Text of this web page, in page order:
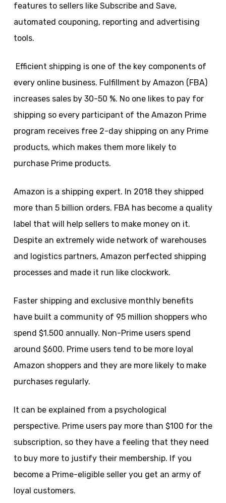
features to sellers like Subscribe and Save,
automated couponing, reporting and advertising
tools.
Efficient shipping is one of the key components of
every online business. Fulfillment by Amazon (FBA)
increases sales by 30-50 %. No one likes to pay for
shipping so every participant of the Amazon Prime
program receives free 2-day shipping on any Prime
products, which makes them more likely to
purchase Prime products.
Amazon is a shipping expert. In 2018 they shipped
more than 5 billion orders. FBA has become a quality
label that will help sellers to make money on it.
Despite an extremely wide network of warehouses
and logistics partners, Amazon perfected shipping
processes and made it run like clockwork.
Faster shipping and exclusive monthly benefits
have built a community of 95 million shoppers who
spend $1.500 annually. Non-Prime users spend
around $600. Prime users tend to be more loyal
Amazon shoppers and they are more likely to make
purchases regularly.
It can be explained from a psychological
perspective. Prime users pay more than $100 for the
subscription, so they have a feeling that they need
to buy more to justify their membership. If you
become a Prime-eligible seller you get an army of
loyal customers.